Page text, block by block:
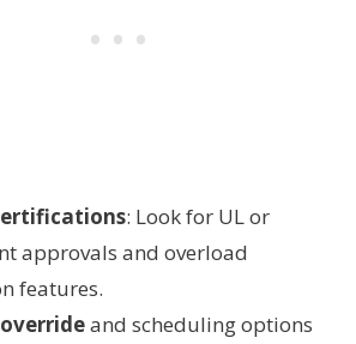
: Look for UL or
approvals and overload
features.
and scheduling options